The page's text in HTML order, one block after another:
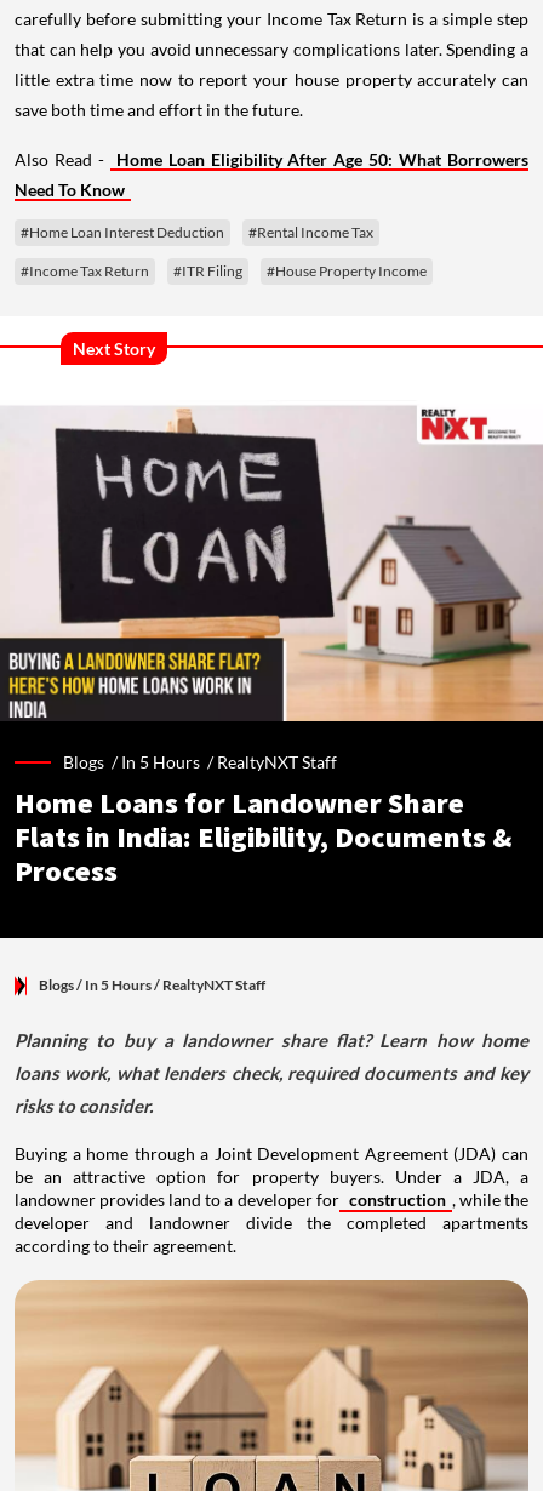
carefully before submitting your Income Tax Return is a simple step
that can help you avoid unnecessary complications later. Spending a
little extra time now to report your house property accurately can
save both time and effort in the future.
Also Read -
Home Loan Eligibility After Age 50: What Borrowers
Need To Know
#Home Loan Interest Deduction #Rental Income Tax
#Income Tax Return #ITR Filing #House Property Income
Next Story
Blogs /In 5 Hours /RealtyNXT Staff
Home Loans for Landowner Share
Flats in India: Eligibility, Documents &
Process
Blogs/ In 5 Hours/ RealtyNXT Staff
Planning to buy a landowner share flat? Learn how home
loans work, what lenders check, required documents and key
risks to consider.
Buying a home through a Joint Development Agreement (JDA) can
be an attractive option for property buyers. Under a JDA, a
landowner provides land to a developer for construction , while the
developer and landowner divide the completed apartments
according to their agreement.